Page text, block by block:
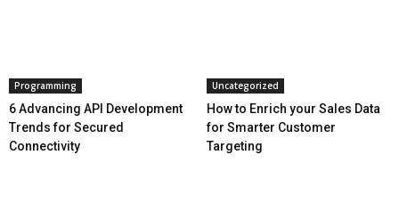
Programming
6 Advancing API Development
Trends for Secured
Connectivity
Uncategorized
How to Enrich your Sales Data
for Smarter Customer
Targeting